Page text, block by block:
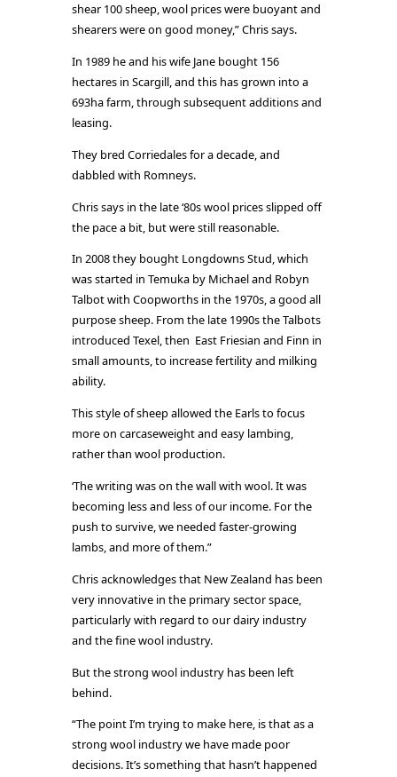
shear 100 sheep, wool prices were buoyant and
shearers were on good money,” Chris says.
In 1989 he and his wife Jane bought 156
hectares in Scargill, and this has grown into a
693ha farm, through subsequent additions and
leasing.
They bred Corriedales for a decade, and
dabbled with Romneys.
Chris says in the late ‘80s wool prices slipped off
the pace a bit, but were still reasonable.
In 2008 they bought Longdowns Stud, which
was started in Temuka by Michael and Robyn
Talbot with Coopworths in the 1970s, a good all
purpose sheep. From the late 1990s the Talbots
introduced Texel, then East Friesian and Finn in
small amounts, to increase fertility and milking
ability.
This style of sheep allowed the Earls to focus
more on carcaseweight and easy lambing,
rather than wool production.
‘The writing was on the wall with wool. It was
becoming less and less of our income. For the
push to survive, we needed faster-growing
lambs, and more of them.”
Chris acknowledges that New Zealand has been
very innovative in the primary sector space,
particularly with regard to our dairy industry
and the fine wool industry.
But the strong wool industry has been left
behind.
“The point I’m trying to make here, is that as a
strong wool industry we have made poor
decisions. It’s something that hasn’t happened